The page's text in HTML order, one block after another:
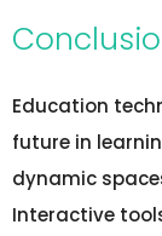
Education
future in
dynamic
Interactive